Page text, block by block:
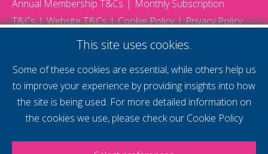
Annual Membership T&Cs
Monthly Subscription
T&Cs
Website T&Cs Cookie Policy Privacy Policy
supercharge your
voice
This site uses cookies.
Some of these cookies are essential, while others help us
to improve your experience by providing insights into how
the site is being used. For more detailed information on
the cookies we use, please check our Cookie Policy